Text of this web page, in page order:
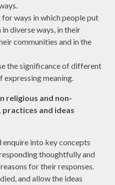
for ways in which people put
diverse ways, in their
communities and in the
the significance of different
expressing meaning.
religious and non-
and ideas
enquire into key concepts
thoughtfully and
for their responses.
and allow the ideas